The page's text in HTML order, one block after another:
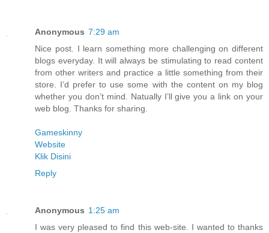
Anonymous 7:29 am
Nice post. I learn something more challenging on different
blogs everyday. It will always be stimulating to read content
from other writers and practice a little something from their
store. I’d prefer to use some with the content on my blog
whether you don’t mind. Natually I’ll give you a link on your
web blog. Thanks for sharing.
Gameskinny
Website
Klik Disini
Reply
Anonymous 1:25 am
I was very pleased to find this web-site. I wanted to thanks